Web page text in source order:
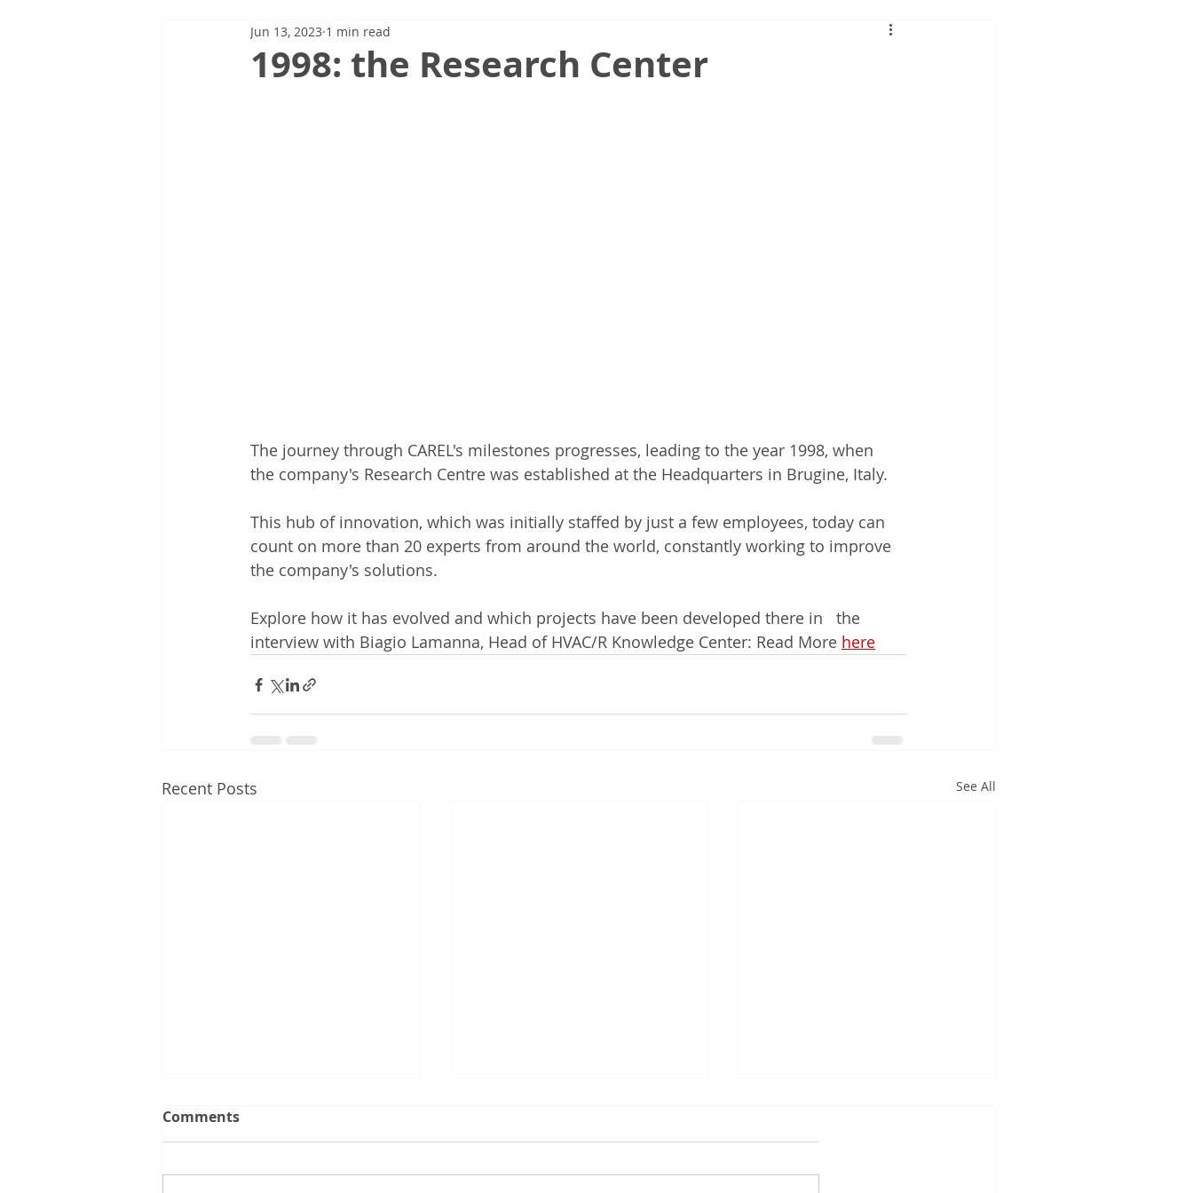
1998: the Research Center
Jun 13, 2023 1 min read
The journey through CAREL's milestones progresses, leading to the year 1998, when
the company's Research Centre was established at the Headquarters in Brugine, Italy.
This hub of innovation, which was initially staffed by just a few employees, today can
count on more than 20 experts from around the world, constantly working to improve
the company's solutions.
Explore how it has evolved and which projects have been developed there in   the
interview with Biagio Lamanna, Head of HVAC/R Knowledge Center: Read More here
Recent Posts See All
Comments